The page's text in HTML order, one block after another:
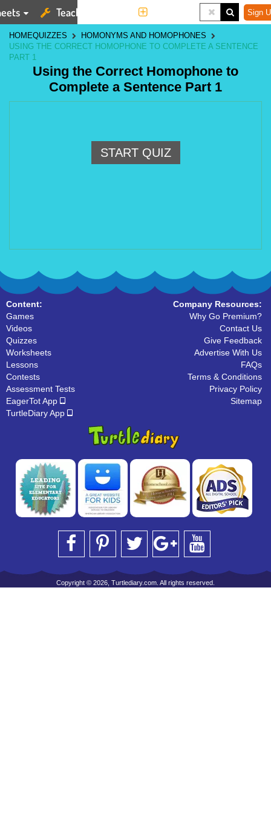
Teaching Tools Sign
HOMEQUIZZES
HOMONYMS AND HOMOPHONES
USING THE CORRECT HOMOPHONE TO COMPLETE A SENTENCE
PART 1
Using the Correct Homophone to
Complete a Sentence Part 1
START QUIZ
Content:
Games
Videos
Quizzes
Worksheets
Lessons
Contests
Assessment Tests
EagerTot App
TurtleDiary App
Company Resources:
Why Go Premium?
Contact Us
Give Feedback
Advertise With Us
FAQs
Terms & Conditions
Privacy Policy
Sitemap
Copyright © 2026, Turtlediary.com. All rights reserved.